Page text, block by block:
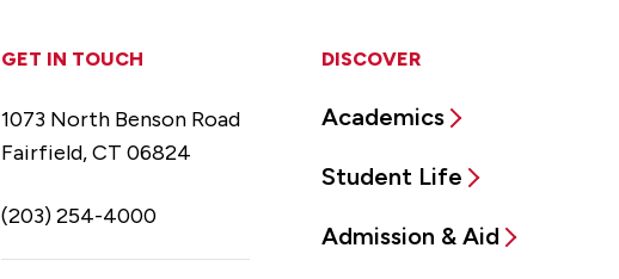
DISCOVER
Academics
Student Life
Admission & Aid
GET IN TOUCH
1073 North Benson Road
Fairfield, CT 06824
(203) 254-4000